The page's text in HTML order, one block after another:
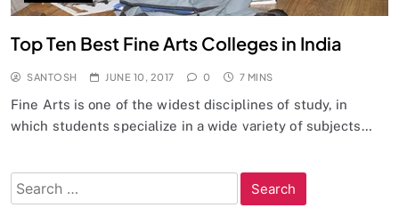
Top Ten Best Fine Arts Colleges in India
SANTOSH JUNE 10, 2017 0 7 MINS
Fine Arts is one of the widest disciplines of study, in
which students specialize in a wide variety of subjects…
Search
for: